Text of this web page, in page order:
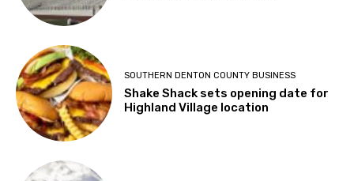
SOUTHERN DENTON COUNTY BUSINESS
Shake Shack sets opening date for
Highland Village location